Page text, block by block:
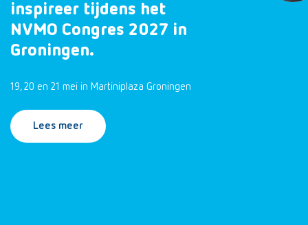
inspireer tijdens het
NVMO Congres 2027 in
Groningen.
19, 20 en 21 mei in Martiniplaza Groningen
Lees meer